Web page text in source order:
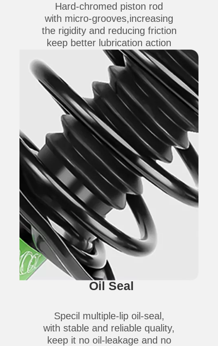
Hard-chromed piston rod
with micro-grooves,increasing
the rigidity and reducing friction
keep better lubrication action
Oil Seal
Specil multiple-lip oil-seal,
with stable and reliable quality,
keep it no oil-leakage and no